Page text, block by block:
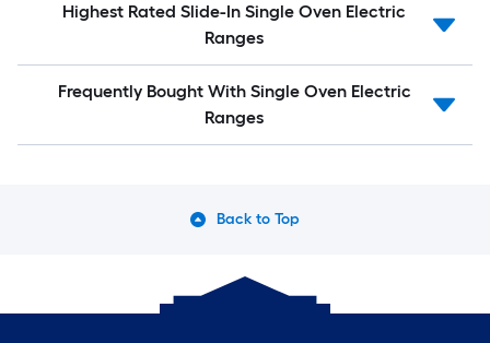
Highest Rated Slide-In Single Oven Electric
Ranges
Frequently Bought With Single Oven Electric
Ranges
Back to Top